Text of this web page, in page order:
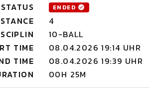
STATUS
ENDED
4
10-BALL
TIME
08.04.2026 19:14 UHR
TIME
08.04.2026 19:39 UHR
00H 25M